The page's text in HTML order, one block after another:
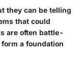
they can be telling
that could
are often battle-
a foundation